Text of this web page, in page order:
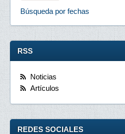
Búsqueda por fechas
RSS
Noticias
Artículos
REDES SOCIALES